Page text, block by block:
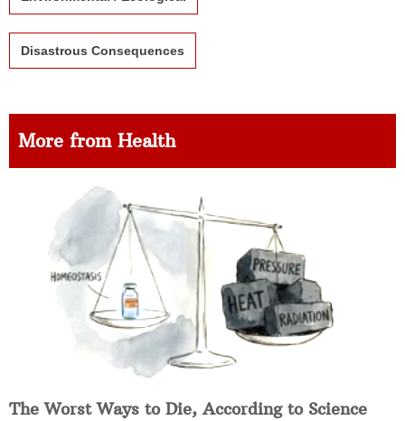
Disastrous Consequences
More from Health
The Worst Ways to Die, According to Science